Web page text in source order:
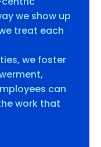
we show up
treat each
we foster
can
work that